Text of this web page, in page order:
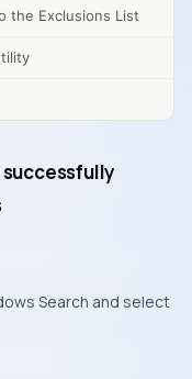
the Exclusions List
Search and select